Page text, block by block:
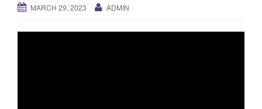
MARCH 29, 2023 ADMIN